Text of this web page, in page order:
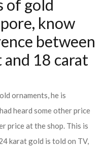
of gold
know
between
and 18 carat
ornaments, he is
heard some other price
price at the shop. This is
karat gold is told on TV,